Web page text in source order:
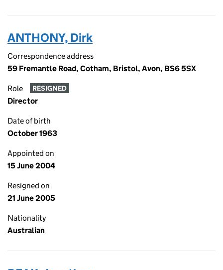
ANTHONY, Dirk
Correspondence address
59 Fremantle Road, Cotham, Bristol, Avon, BS6 5SX
Role RESIGNED
Director
Date of birth
October 1963
Appointed on
15 June 2004
Resigned on
21 June 2005
Nationality
Australian